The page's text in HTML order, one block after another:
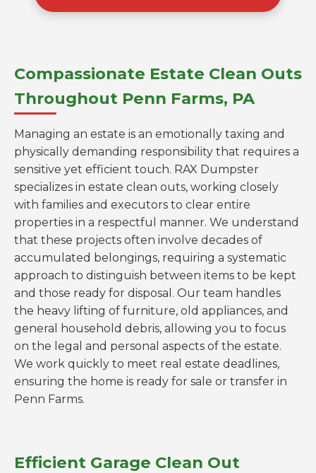
Compassionate Estate Clean Outs
Throughout Penn Farms, PA
Managing an estate is an emotionally taxing and
physically demanding responsibility that requires a
sensitive yet efficient touch. RAX Dumpster
specializes in estate clean outs, working closely
with families and executors to clear entire
properties in a respectful manner. We understand
that these projects often involve decades of
accumulated belongings, requiring a systematic
approach to distinguish between items to be kept
and those ready for disposal. Our team handles
the heavy lifting of furniture, old appliances, and
general household debris, allowing you to focus
on the legal and personal aspects of the estate.
We work quickly to meet real estate deadlines,
ensuring the home is ready for sale or transfer in
Penn Farms.
Efficient Garage Clean Out